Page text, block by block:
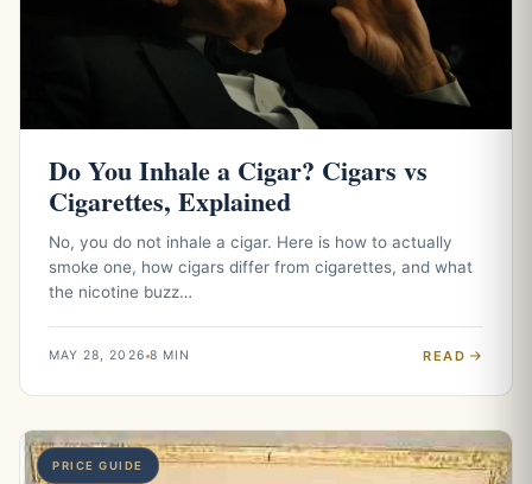
Do You Inhale a Cigar? Cigars vs
Cigarettes, Explained
No, you do not inhale a cigar. Here is how to actually
smoke one, how cigars differ from cigarettes, and what
the nicotine buzz…
MAY 28, 2026 8 MIN READ
PRICE GUIDE